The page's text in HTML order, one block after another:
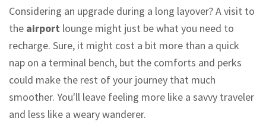
Considering an upgrade during a long layover? A visit to
the airport lounge might just be what you need to
recharge. Sure, it might cost a bit more than a quick
nap on a terminal bench, but the comforts and perks
could make the rest of your journey that much
smoother. You'll leave feeling more like a savvy traveler
and less like a weary wanderer.